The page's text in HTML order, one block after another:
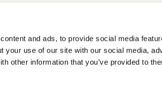
and ads, to provide social media
your use of our site with our social media,
other information that you’ve provided to
Privacy Policy
Anti-Slavery